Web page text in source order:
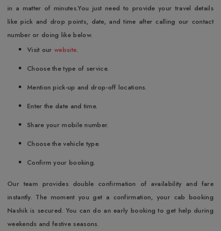
in a matter of minutes.You just need to provide your travel details
like pick and drop points, date, and time after calling our contact
number or doing like below.
Visit our website.
Choose the type of service.
Mention pick-up and drop-off locations.
Enter the date and time.
Share your mobile number.
Choose the vehicle type.
Confirm your booking.
Our team provides double confirmation of availability and fare
instantly. The moment you get a confirmation, your cab booking
Nashik is secured. You can do an early booking to get help during
weekends and festive seasons.